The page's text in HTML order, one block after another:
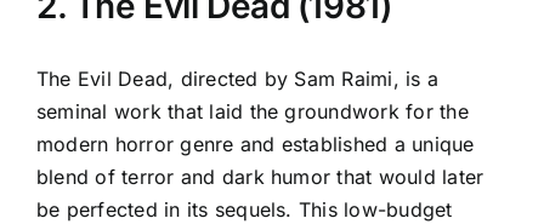
The Evil Dead, directed by Sam Raimi, is a
seminal work that laid the groundwork for the
modern horror genre and established a unique
blend of terror and dark humor that would later
be perfected in its sequels. This low-budget